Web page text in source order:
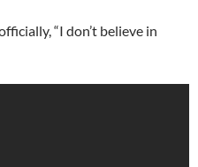
“I don’t believe in